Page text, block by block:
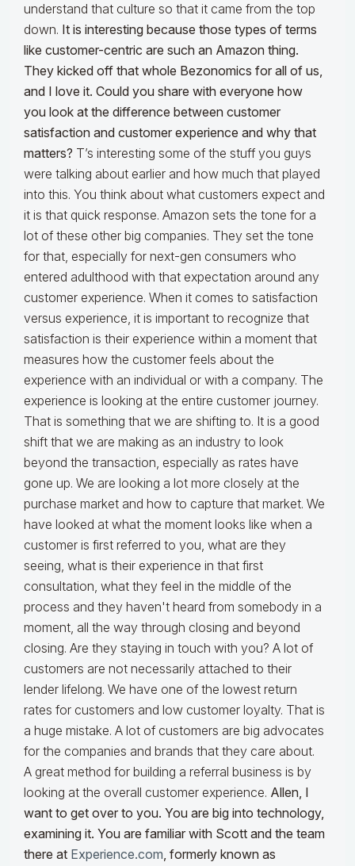
understand that culture so that it came from the top
down. It is interesting because those types of terms
like customer-centric are such an Amazon thing.
They kicked off that whole Bezonomics for all of us,
and I love it. Could you share with everyone how
you look at the difference between customer
satisfaction and customer experience and why that
matters? T’s interesting some of the stuff you guys
were talking about earlier and how much that played
into this. You think about what customers expect and
it is that quick response. Amazon sets the tone for a
lot of these other big companies. They set the tone
for that, especially for next-gen consumers who
entered adulthood with that expectation around any
customer experience. When it comes to satisfaction
versus experience, it is important to recognize that
satisfaction is their experience within a moment that
measures how the customer feels about the
experience with an individual or with a company. The
experience is looking at the entire customer journey.
That is something that we are shifting to. It is a good
shift that we are making as an industry to look
beyond the transaction, especially as rates have
gone up. We are looking a lot more closely at the
purchase market and how to capture that market. We
have looked at what the moment looks like when a
customer is first referred to you, what are they
seeing, what is their experience in that first
consultation, what they feel in the middle of the
process and they haven't heard from somebody in a
moment, all the way through closing and beyond
closing. Are they staying in touch with you? A lot of
customers are not necessarily attached to their
lender lifelong. We have one of the lowest return
rates for customers and low customer loyalty. That is
a huge mistake. A lot of customers are big advocates
for the companies and brands that they care about.
A great method for building a referral business is by
looking at the overall customer experience. Allen, I
want to get over to you. You are big into technology,
examining it. You are familiar with Scott and the team
there at Experience.com, formerly known as